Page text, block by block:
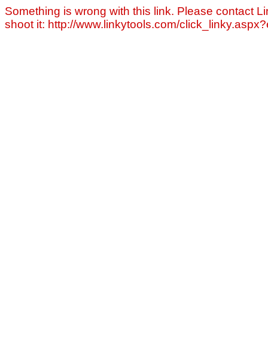
Something is wrong with this link. Please contact
shoot it: http://www.linkytools.com/